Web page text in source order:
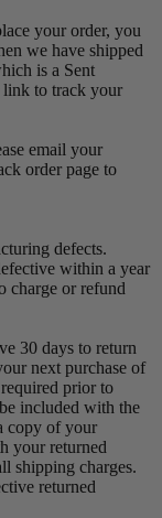
your order, you
we have shipped
is a Sent
to track your
email your
order page to
defects.
within a year
charge or refund
30 days to return
next purchase of
prior to
included with the
copy of your
your returned
shipping charges.
returned